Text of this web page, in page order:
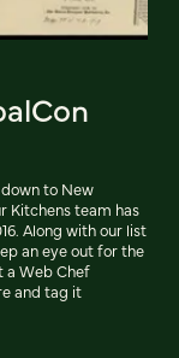
to New
Kitchens team has
Along with our list
an eye out for the
a Web Chef
and tag it